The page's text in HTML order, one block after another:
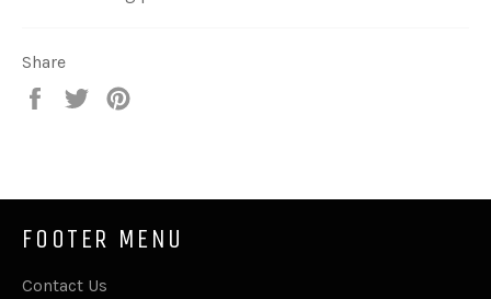
Share
Share
Tweet
FOOTER MENU
Contact Us